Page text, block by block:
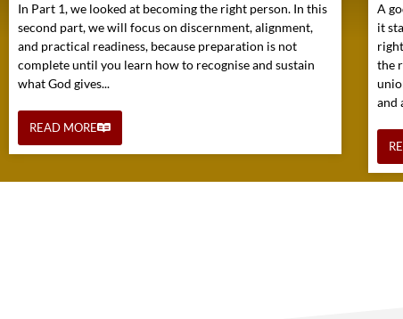
In Part 1, we looked at becoming the right person. In this
second part, we will focus on discernment, alignment,
and practical readiness, because preparation is not
complete until you learn how to recognise and sustain
what God gives...
READ MORE
A
it
the
and